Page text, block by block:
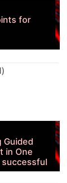
for
Guided
in One
successful